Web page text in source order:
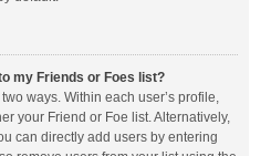
my Friends or Foes list?
ways. Within each user’s profile,
your Friend or Foe list. Alternatively,
can directly add users by entering